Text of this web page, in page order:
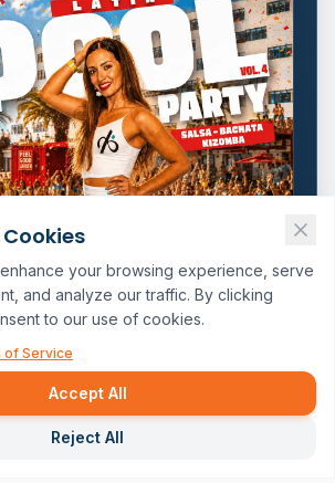
your browsing experience, serve
and analyze our traffic. By clicking
to our use of cookies.
of Service
Reject All
Accept All